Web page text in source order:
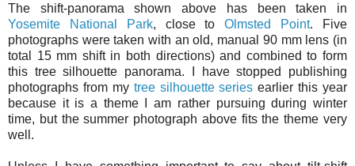
The shift-panorama shown above has been taken in
Yosemite National Park, close toOlmsted Point. Five
photographs were taken with an old, manual 90 mm lens (in
total 15 mm shift in both directions) and combined to form
this tree silhouette panorama. I have stopped publishing
photographs from my tree silhouette series earlier this year
because it is a theme I am rather pursuing during winter
time, but the summer photograph above fits the theme very
well.